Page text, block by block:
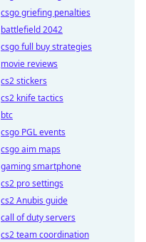
csgo griefing penalties
battlefield 2042
csgo full buy strategies
movie reviews
cs2 stickers
cs2 knife tactics
btc
csgo PGL events
csgo aim maps
gaming smartphone
cs2 pro settings
cs2 Anubis guide
call of duty servers
cs2 team coordination